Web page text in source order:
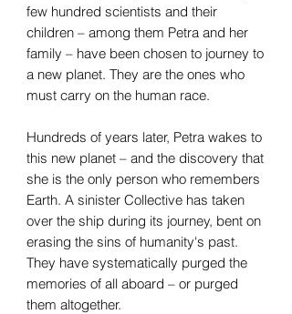
few hundred scientists and their
children – among them Petra and her
family – have been chosen to journey to
a new planet. They are the ones who
must carry on the human race.
Hundreds of years later, Petra wakes to
this new planet – and the discovery that
she is the only person who remembers
Earth. A sinister Collective has taken
over the ship during its journey, bent on
erasing the sins of humanity's past.
They have systematically purged the
memories of all aboard – or purged
them altogether.